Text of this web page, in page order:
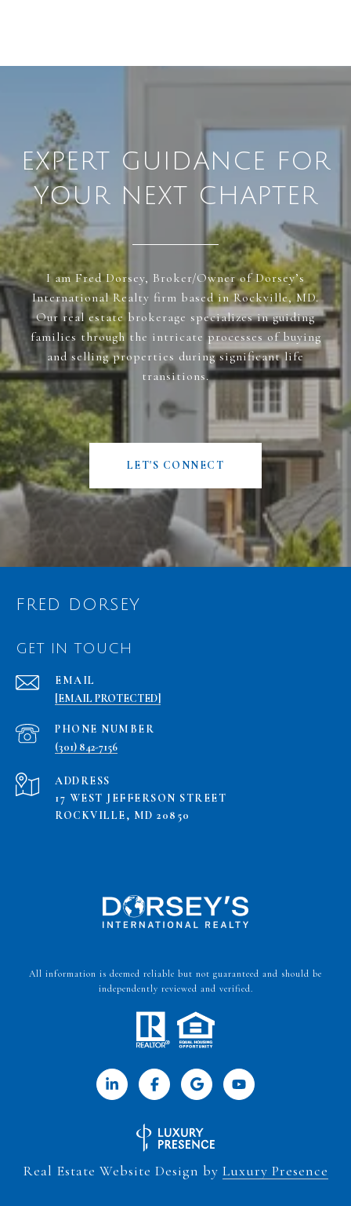
EXPERT GUIDANCE FOR
YOUR NEXT CHAPTER
I am Fred Dorsey, Broker/Owner of Dorsey’s
International Realty firm based in Rockville, MD.
Our real estate brokerage specializes in guiding
families through the intricate processes of buying
and selling properties during significant life
transitions.
LET'S CONNECT
FRED DORSEY
GET IN TOUCH
EMAIL
[EMAIL PROTECTED]
PHONE NUMBER
(301) 842-7156
ADDRESS
17 WEST JEFFERSON STREET
ROCKVILLE, MD 20850
All information is deemed reliable but not guaranteed and should be
independently reviewed and verified.
Real Estate Website Design by Luxury Presence